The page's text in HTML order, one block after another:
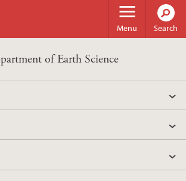
Menu Search
of Earth Science